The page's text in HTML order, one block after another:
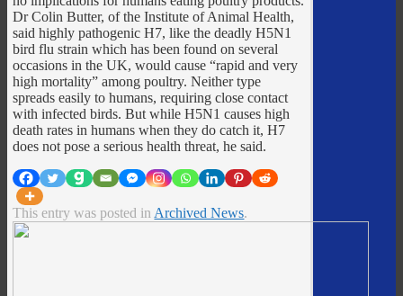
Dr Colin Butter, of the Institute of Animal Health,
said highly pathogenic H7, like the deadly H5N1
bird flu strain which has been found on several
occasions in the UK, would cause “rapid and very
high mortality” among poultry. Neither type
spreads easily to humans, requiring close contact
with infected birds. But while H5N1 causes high
death rates in humans when they do catch it, H7
does not pose a serious health threat, he said.
This entry was posted inArchived News.